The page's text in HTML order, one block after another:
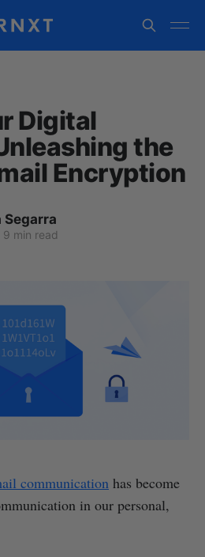
Digital
the
Encryption
Segarra
9 min read
communication has become
in our personal,